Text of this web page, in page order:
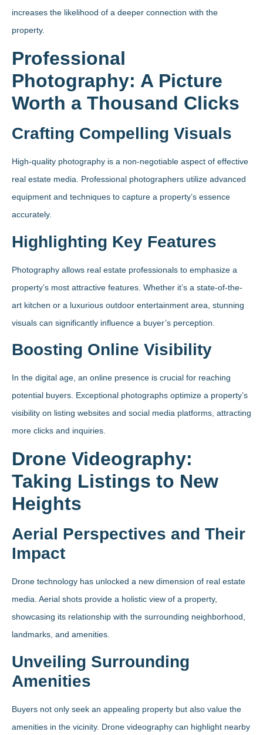
increases the likelihood of a deeper connection with the
property.
Professional
Photography: A Picture
Worth a Thousand Clicks
Crafting Compelling Visuals
High-quality photography is a non-negotiable aspect of effective
real estate media. Professional photographers utilize advanced
equipment and techniques to capture a property’s essence
accurately.
Highlighting Key Features
Photography allows real estate professionals to emphasize a
property’s most attractive features. Whether it’s a state-of-the-
art kitchen or a luxurious outdoor entertainment area, stunning
visuals can significantly influence a buyer’s perception.
Boosting Online Visibility
In the digital age, an online presence is crucial for reaching
potential buyers. Exceptional photographs optimize a property’s
visibility on listing websites and social media platforms, attracting
more clicks and inquiries.
Drone Videography:
Taking Listings to New
Heights
Aerial Perspectives and Their
Impact
Drone technology has unlocked a new dimension of real estate
media. Aerial shots provide a holistic view of a property,
showcasing its relationship with the surrounding neighborhood,
landmarks, and amenities.
Unveiling Surrounding
Amenities
Buyers not only seek an appealing property but also value the
amenities in the vicinity. Drone videography can highlight nearby